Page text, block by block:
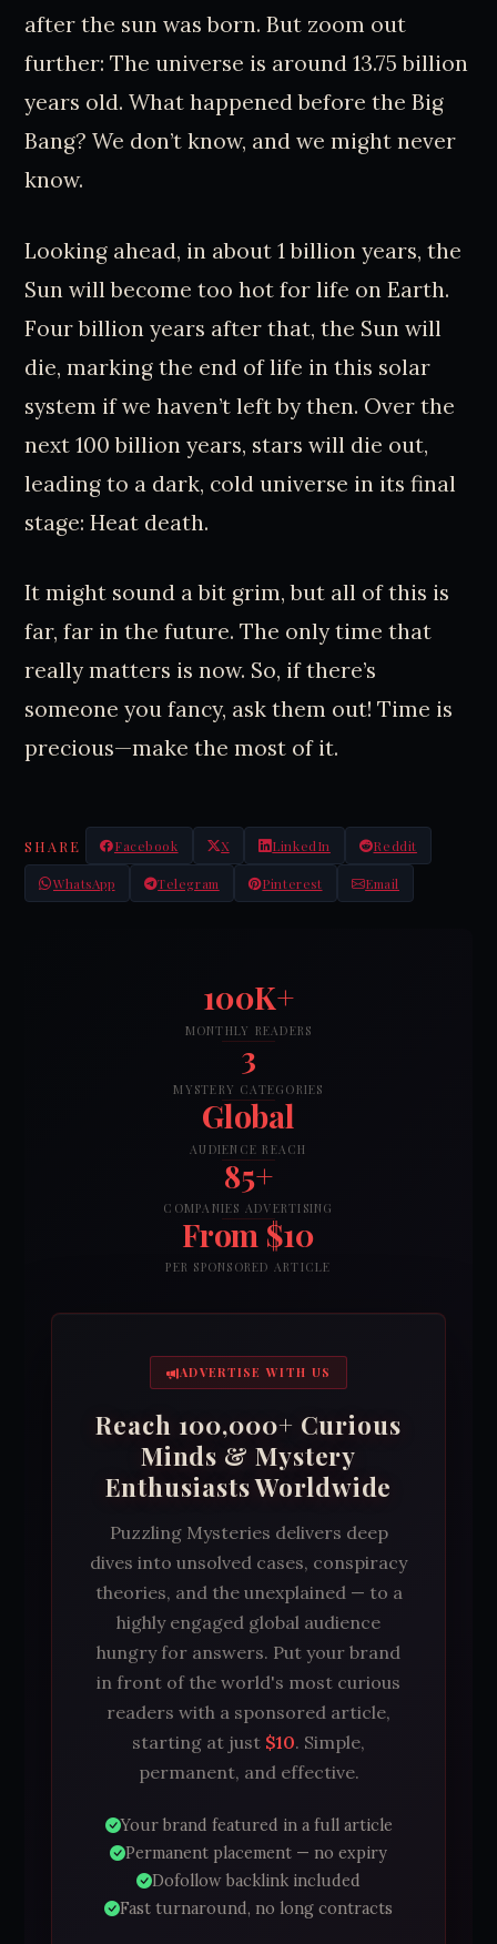
after the sun was born. But zoom out
further: The universe is around 13.75 billion
years old. What happened before the Big
Bang? We don’t know, and we might never
know.
Looking ahead, in about 1 billion years, the
Sun will become too hot for life on Earth.
Four billion years after that, the Sun will
die, marking the end of life in this solar
system if we haven’t left by then. Over the
next 100 billion years, stars will die out,
leading to a dark, cold universe in its final
stage: Heat death.
It might sound a bit grim, but all of this is
far, far in the future. The only time that
really matters is now. So, if there’s
someone you fancy, ask them out! Time is
precious—make the most of it.
SHARE Facebook X LinkedIn Reddit
WhatsApp Telegram Pinterest Email
100K+
MONTHLY READERS
3
MYSTERY CATEGORIES
Global
AUDIENCE REACH
85+
COMPANIES ADVERTISING
From $10
PER SPONSORED ARTICLE
ADVERTISE WITH US
Reach 100,000+ Curious
Minds & Mystery
Enthusiasts Worldwide
Puzzling Mysteries delivers deep
dives into unsolved cases, conspiracy
theories, and the unexplained — to a
highly engaged global audience
hungry for answers. Put your brand
in front of the world's most curious
readers with a sponsored article,
starting at just $10. Simple,
permanent, and effective.
Your brand featured in a full article
Permanent placement — no expiry
Dofollow backlink included
Fast turnaround, no long contracts